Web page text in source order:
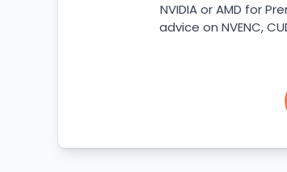
NVIDIA or AMD for
advice on NVENC,